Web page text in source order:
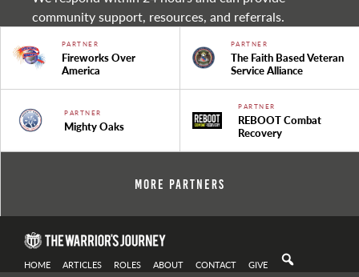
community support, resources, and referrals.
PARTNER
Fireworks Over
America
PARTNER
The Faith Based Veteran
Service Alliance
PARTNER
Mighty Oaks
PARTNER
REBOOT Combat
Recovery
More Partners
HOME ARTICLES ROLES ABOUT CONTACT GIVE